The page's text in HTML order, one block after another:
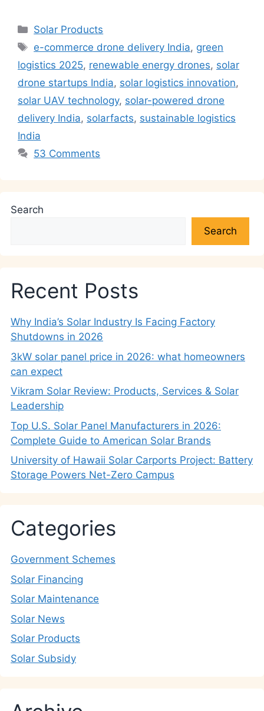
at
s
A
p
p
c
e
b
o
o
k
k
e
dI
n
er gr
a
m
l
y
Li
n
k
e
Categories
Solar Products
Tags
e-commerce drone delivery India, green
logistics 2025, renewable energy drones, solar
drone startups India, solar logistics innovation,
solar UAV technology, solar-powered drone
delivery India, solarfacts, sustainable logistics
India
53 Comments
Search
Search
Recent Posts
Why India’s Solar Industry Is Facing Factory
Shutdowns in 2026
3kW solar panel price in 2026: what homeowners
can expect
Vikram Solar Review: Products, Services & Solar
Leadership
Top U.S. Solar Panel Manufacturers in 2026:
Complete Guide to American Solar Brands
University of Hawaii Solar Carports Project: Battery
Storage Powers Net-Zero Campus
Categories
Government Schemes
Solar Financing
Solar Maintenance
Solar News
Solar Products
Solar Subsidy